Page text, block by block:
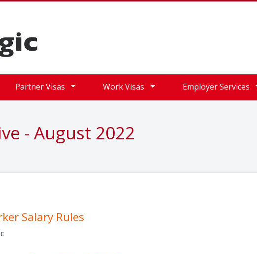
Partner Visas Work Visas Employer Services
- August 2022
Salary Rules